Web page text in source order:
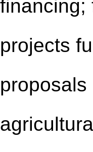
financing;
projects